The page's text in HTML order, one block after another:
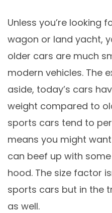
Unless you’re looking
wagon or land yacht,
older cars are much
modern vehicles. The
aside, today’s cars
weight compared to
sports cars tend to
means you might
can beef up with
hood. The size factor
sports cars but in the
as well.